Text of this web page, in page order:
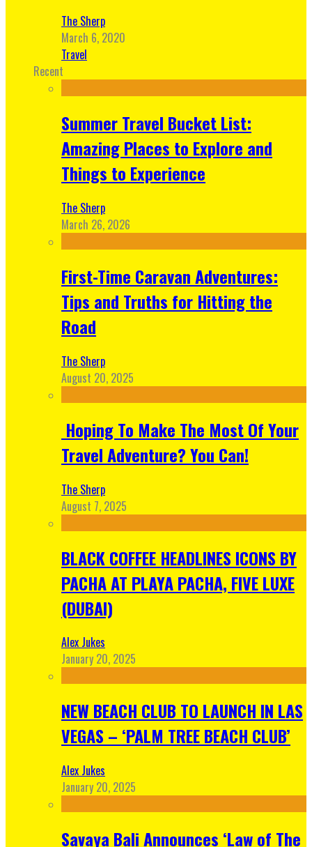
The Sherp
March 6, 2020
Travel
Recent
Summer Travel Bucket List:
Amazing Places to Explore and
Things to Experience
The Sherp
March 26, 2026
First-Time Caravan Adventures:
Tips and Truths for Hitting the
Road
The Sherp
August 20, 2025
Hoping To Make The Most Of Your
Travel Adventure? You Can!
The Sherp
August 7, 2025
BLACK COFFEE HEADLINES ICONS BY
PACHA AT PLAYA PACHA, FIVE LUXE
(DUBAI)
Alex Jukes
January 20, 2025
NEW BEACH CLUB TO LAUNCH IN LAS
VEGAS – ‘PALM TREE BEACH CLUB’
Alex Jukes
January 20, 2025
Savaya Bali Announces ‘Law of The